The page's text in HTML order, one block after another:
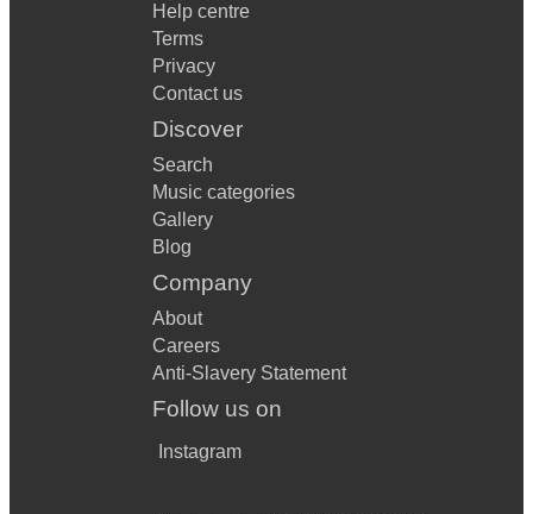
Help centre
Terms
Privacy
Contact us
Discover
Search
Music categories
Gallery
Blog
Company
About
Careers
Anti-Slavery Statement
Follow us on
Instagram